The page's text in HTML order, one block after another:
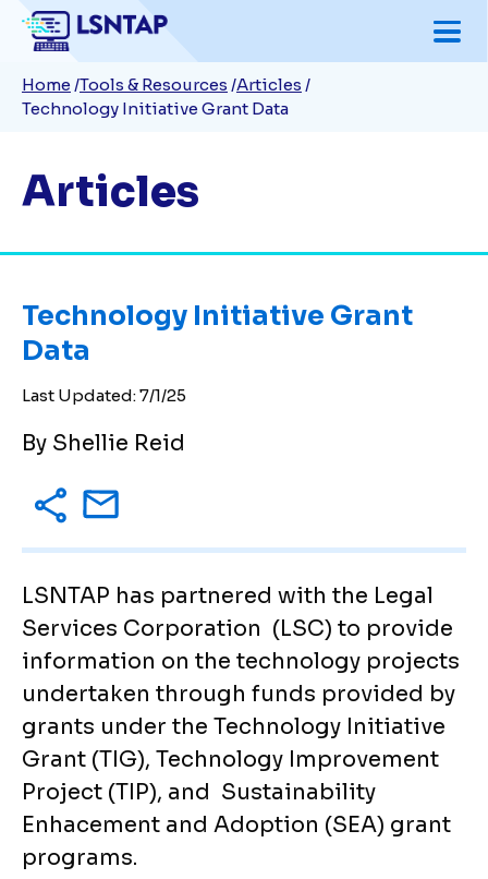
Skip
to
main
content
Breadcrumb
Home Tools & Resources Articles
Technology Initiative Grant Data
Articles
Technology Initiative Grant
Data
Last Updated:7/1/25
By Shellie Reid
LSNTAP has partnered with the Legal
Services Corporation (LSC) to provide
information on the technology projects
undertaken through funds provided by
grants under the Technology Initiative
Grant (TIG), Technology Improvement
Project (TIP), and Sustainability
Enhacement and Adoption (SEA) grant
programs.